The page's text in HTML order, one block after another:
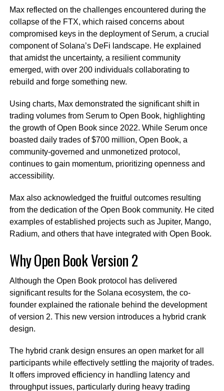
Max reflected on the challenges encountered during the
collapse of the FTX, which raised concerns about
compromised keys in the deployment of Serum, a crucial
component of Solana’s DeFi landscape. He explained
that amidst the uncertainty, a resilient community
emerged, with over 200 individuals collaborating to
rebuild and forge something new.
Using charts, Max demonstrated the significant shift in
trading volumes from Serum to Open Book, highlighting
the growth of Open Book since 2022. While Serum once
boasted daily trades of $700 million, Open Book, a
community-governed and unmonetized protocol,
continues to gain momentum, prioritizing openness and
accessibility.
Max also acknowledged the fruitful outcomes resulting
from the dedication of the Open Book community. He cited
examples of established projects such as Jupiter, Mango,
Radium, and others that have integrated with Open Book.
Why Open Book Version 2
Although the Open Book protocol has delivered
significant results for the Solana ecosystem, the co-
founder explained the rationale behind the development
of version 2. This new version introduces a hybrid crank
design.
The hybrid crank design ensures an open market for all
participants while effectively settling the majority of trades.
It offers improved efficiency in handling latency and
throughput issues, particularly during heavy trading